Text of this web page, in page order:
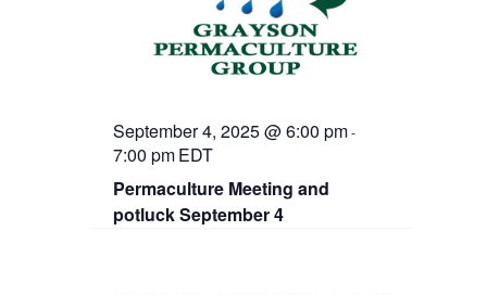
Permaculture Meeting and
potluck September 4
September 4, 2025 @ 6:00 pm-
7:00 pmEDT